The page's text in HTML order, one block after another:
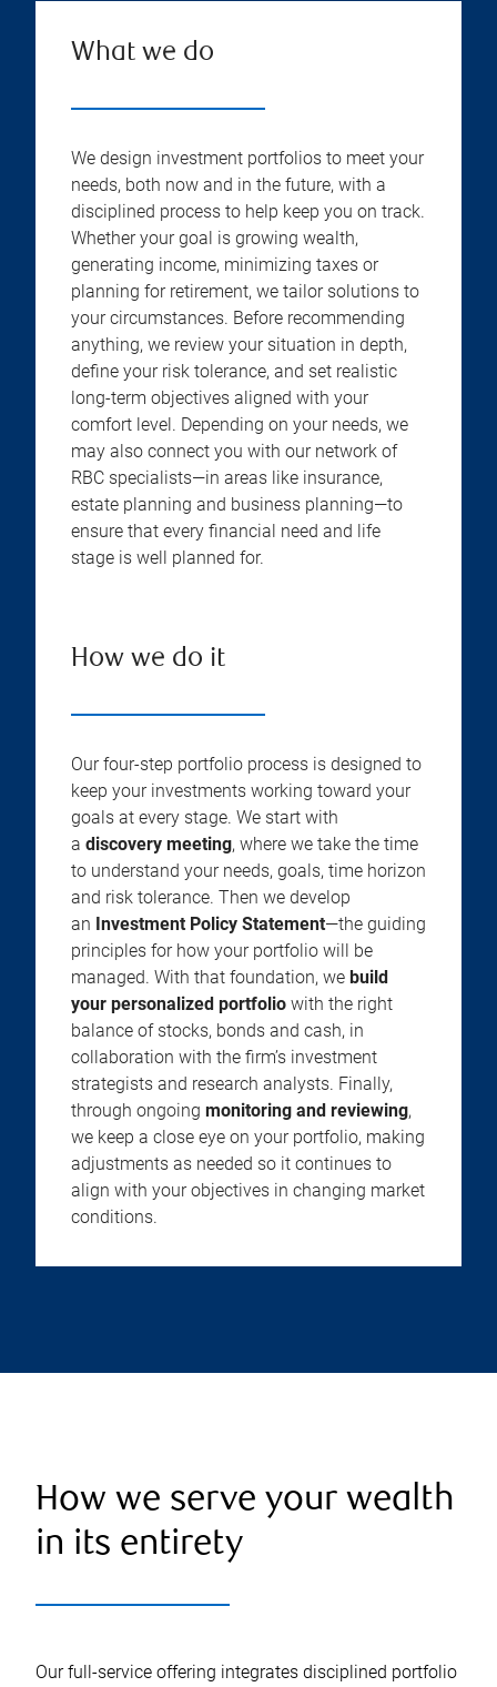
What we do
We design investment portfolios to meet your
needs, both now and in the future, with a
disciplined process to help keep you on track.
Whether your goal is growing wealth,
generating income, minimizing taxes or
planning for retirement, we tailor solutions to
your circumstances. Before recommending
anything, we review your situation in depth,
define your risk tolerance, and set realistic
long-term objectives aligned with your
comfort level. Depending on your needs, we
may also connect you with our network of
RBC specialists—in areas like insurance,
estate planning and business planning—to
ensure that every financial need and life
stage is well planned for.
How we do it
Our four-step portfolio process is designed to
keep your investments working toward your
goals at every stage. We start with
a discovery meeting, where we take the time
to understand your needs, goals, time horizon
and risk tolerance. Then we develop
an Investment Policy Statement—the guiding
principles for how your portfolio will be
managed. With that foundation, we build
your personalized portfolio with the right
balance of stocks, bonds and cash, in
collaboration with the firm’s investment
strategists and research analysts. Finally,
through ongoing monitoring and reviewing,
we keep a close eye on your portfolio, making
adjustments as needed so it continues to
align with your objectives in changing market
conditions.
How we serve your wealth
in its entirety
Our full-service offering integrates disciplined portfolio